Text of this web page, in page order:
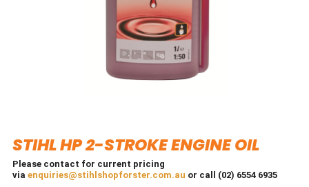
STIHL HP 2-STROKE ENGINE OIL
Please contact for current pricing
via enquiries@stihlshopforster.com.au or call (02) 6554 6935